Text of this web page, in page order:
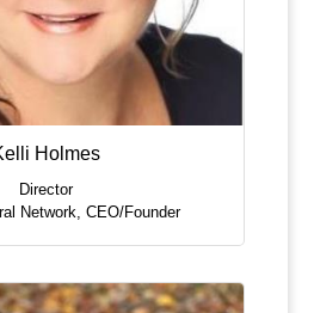
Holmes
Director
Network
CEO/Founder